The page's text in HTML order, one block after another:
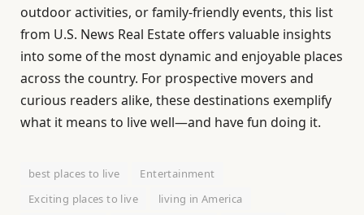
outdoor activities, or family-friendly events, this list
from U.S. News Real Estate offers valuable insights
into some of the most dynamic and enjoyable places
across the country. For prospective movers and
curious readers alike, these destinations exemplify
what it means to live well—and have fun doing it.
best places to live
Entertainment
Exciting places to live
living in America